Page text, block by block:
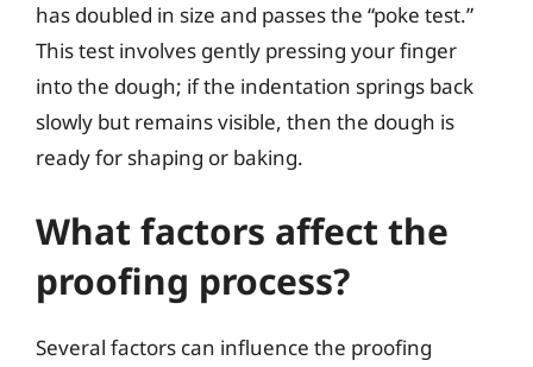
has doubled in size and passes the “poke test.”
This test involves gently pressing your finger
into the dough; if the indentation springs back
slowly but remains visible, then the dough is
ready for shaping or baking.
What factors affect the
proofing process?
Several factors can influence the proofing